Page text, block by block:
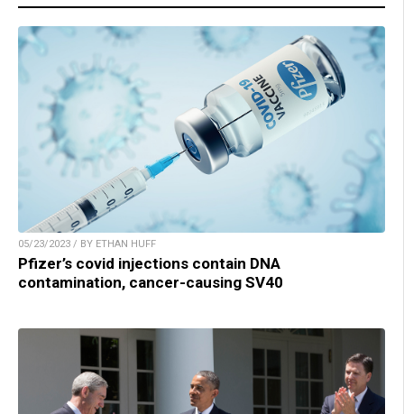
05/23/2023 / BY ETHAN HUFF
Pfizer’s covid injections contain DNA
contamination, cancer-causing SV40